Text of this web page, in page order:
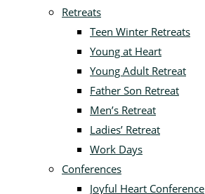
Retreats
Teen Winter Retreats
Young at Heart
Young Adult Retreat
Father Son Retreat
Men’s Retreat
Ladies’ Retreat
Work Days
Conferences
Joyful Heart Conference